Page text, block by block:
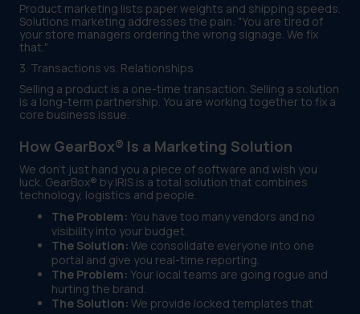
Product marketing lists paper weights and shipping speeds.
Solutions marketing addresses the pain: "You are tired of
your store managers ordering the wrong signage. We fix
that."
3. Transactions vs. Relationships
Selling a product is a one-time transaction. Selling a solution
is a long-term partnership. You are working together to fix a
core business issue.
How GearBox® Is a Marketing Solution
We don't just hand you a piece of software and wish you
luck. GearBox® by IRIS is a total solution that combines
technology, logistics and people.
The Problem: You have too many vendors and no
visibility into your budget.
The Solution: We consolidate everyone into one
portal and give you real-time reporting.
The Problem: Your local teams are going rogue and
hurting the brand.
The Solution: We provide locked templates that